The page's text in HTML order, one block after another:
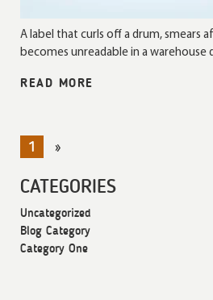
A label that curls off a drum, smears
becomes unreadable in a
READ MORE
1 »
CATEGORIES
Uncategorized
Blog Category
Category One